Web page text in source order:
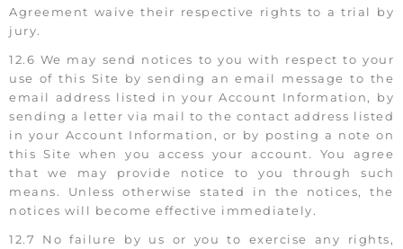
Agreement waive their respective rights to a trial by
jury.
12.6 We may send notices to you with respect to your
use of this Site by sending an email message to the
email address listed in your Account Information, by
sending a letter via mail to the contact address listed
in your Account Information, or by posting a note on
this Site when you access your account. You agree
that we may provide notice to you through such
means. Unless otherwise stated in the notices, the
notices will become effective immediately.
12.7 No failure by us or you to exercise any rights,